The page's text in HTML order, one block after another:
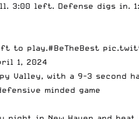
3:00 left. Defense digs in.
to play.#BeTheBest
1, 2024
Valley, with a 9-3 second
minded game